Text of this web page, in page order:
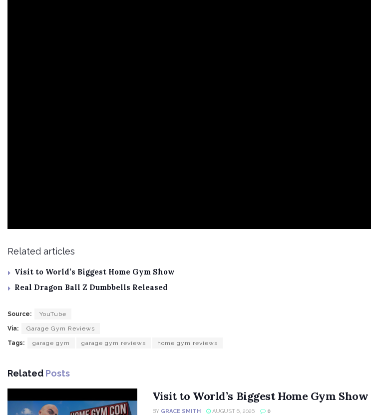
Related articles
Visit to World’s Biggest Home Gym Show
Real Dragon Ball Z Dumbbells Released
Source: YouTube
Via: Garage Gym Reviews
Tags: garage gym garage gym reviews home gym reviews
Related Posts
Visit to World’s Biggest Home Gym Show
BY GRACE SMITH AUGUST 6, 2026 0